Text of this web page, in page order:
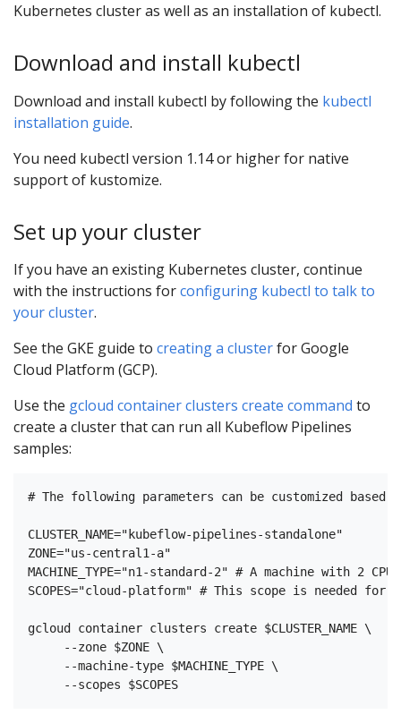
Kubernetes cluster as well as an installation of kubectl.
Download and install kubectl
Download and install kubectl by following the kubectl
installation guide.
You need kubectl version 1.14 or higher for native
support of kustomize.
Set up your cluster
If you have an existing Kubernetes cluster, continue
with the instructions forconfiguring kubectl to talk to
your cluster.
See the GKE guide to creating a clusterfor Google
Cloud Platform (GCP).
Use the gcloud container clusters create command to
create a cluster that can run all Kubeflow Pipelines
samples:
# The following parameters can be customized based
CLUSTER_NAME="kubeflow-pipelines-standalone"
ZONE="us-central1-a"
MACHINE_TYPE="n1-standard-2" # A machine with 2
SCOPES="cloud-platform" # This scope is needed
gcloud container clusters create $CLUSTER_NAME \
     --zone $ZONE \
     --machine-type $MACHINE_TYPE \